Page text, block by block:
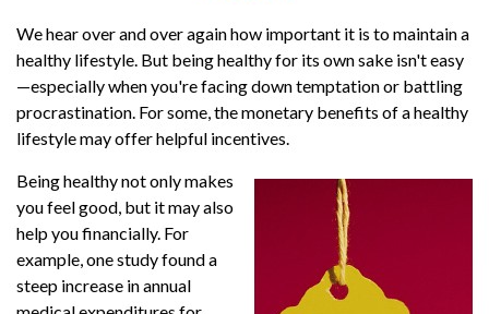
We hear over and over again how important it is to maintain a
healthy lifestyle. But being healthy for its own sake isn't easy
—especially when you're facing down temptation or battling
procrastination. For some, the monetary benefits of a healthy
lifestyle may offer helpful incentives.
Being healthy not only makes
you feel good, but it may also
help you financially. For
example, one study found a
steep increase in annual